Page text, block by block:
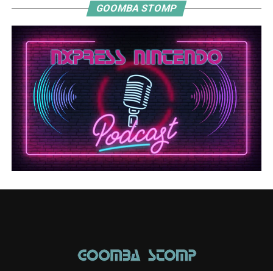
GOOMBA STOMP